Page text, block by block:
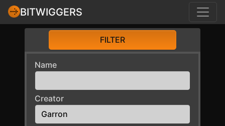
BITWIGGERS
FILTER
Name
Creator